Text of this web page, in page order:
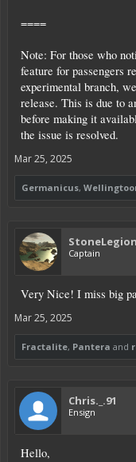
====
Note: For those who
feature for passengers
experimental branch,
release. This is due to
before making it
the issue is resolved.
Mar 25, 2025
Germanicus,
StoneLegion
Captain
Very Nice! I miss big
Mar 25, 2025
Fractalite, Pantera and
Chris._.91
Ensign
Hello,